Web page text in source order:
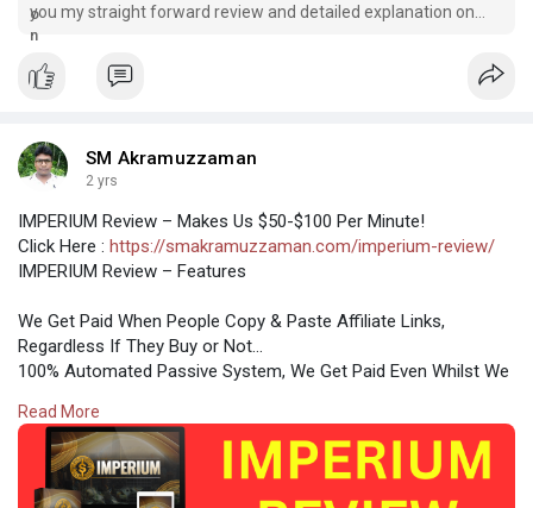
you my straight forward review and detailed explanation on
how Quillaio works.
SM Akramuzzaman
2 yrs
IMPERIUM Review – Makes Us $50-$100 Per Minute!
Click Here : https://smakramuzzaman.com/imperium-review/
IMPERIUM Review – Features
We Get Paid When People Copy & Paste Affiliate Links,
Regardless If They Buy or Not…
100% Automated Passive System, We Get Paid Even Whilst We
Turn-Key System Creates Multiple Additional Streams of
Passive Income…
Brand New System Gets FREE Clicks & FREE Traffic For Us
24/7…
Read More